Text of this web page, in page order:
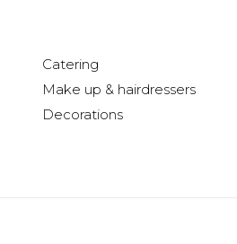
Catering
Make up & hairdressers
Decorations